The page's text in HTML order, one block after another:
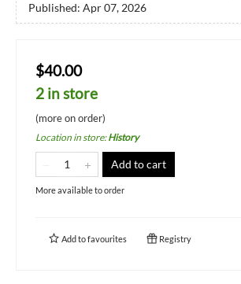
Published: Apr 07, 2026
$40.00
2 in store
(more on order)
Location in store:History
Add to cart
More available to order
Add tofavourites Registry